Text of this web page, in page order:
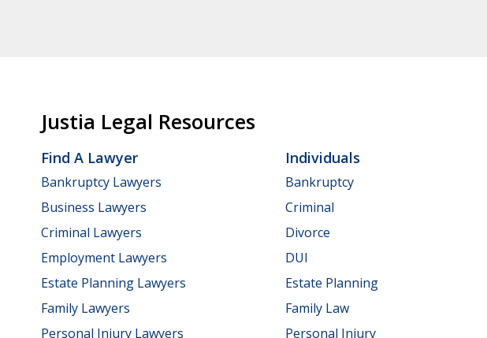
Justia Legal Resources
Find A Lawyer
Bankruptcy Lawyers
Business Lawyers
Criminal Lawyers
Employment Lawyers
Estate Planning Lawyers
Family Lawyers
Personal Injury Lawyers
Individuals
Bankruptcy
Criminal
Divorce
DUI
Estate Planning
Family Law
Personal Injury